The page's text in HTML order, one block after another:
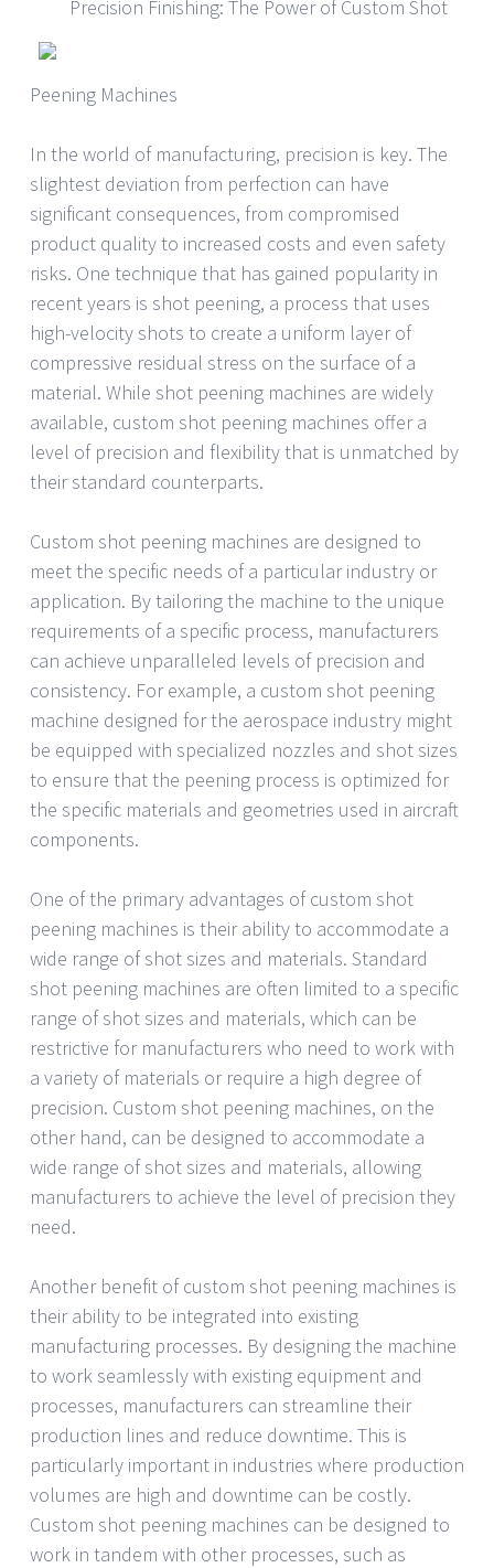
Precision Finishing: The Power of Custom Shot
Peening Machines
In the world of manufacturing, precision is key. The
slightest deviation from perfection can have
significant consequences, from compromised
product quality to increased costs and even safety
risks. One technique that has gained popularity in
recent years is shot peening, a process that uses
high-velocity shots to create a uniform layer of
compressive residual stress on the surface of a
material. While shot peening machines are widely
available, custom shot peening machines offer a
level of precision and flexibility that is unmatched by
their standard counterparts.
Custom shot peening machines are designed to
meet the specific needs of a particular industry or
application. By tailoring the machine to the unique
requirements of a specific process, manufacturers
can achieve unparalleled levels of precision and
consistency. For example, a custom shot peening
machine designed for the aerospace industry might
be equipped with specialized nozzles and shot sizes
to ensure that the peening process is optimized for
the specific materials and geometries used in aircraft
components.
One of the primary advantages of custom shot
peening machines is their ability to accommodate a
wide range of shot sizes and materials. Standard
shot peening machines are often limited to a specific
range of shot sizes and materials, which can be
restrictive for manufacturers who need to work with
a variety of materials or require a high degree of
precision. Custom shot peening machines, on the
other hand, can be designed to accommodate a
wide range of shot sizes and materials, allowing
manufacturers to achieve the level of precision they
need.
Another benefit of custom shot peening machines is
their ability to be integrated into existing
manufacturing processes. By designing the machine
to work seamlessly with existing equipment and
processes, manufacturers can streamline their
production lines and reduce downtime. This is
particularly important in industries where production
volumes are high and downtime can be costly.
Custom shot peening machines can be designed to
work in tandem with other processes, such as